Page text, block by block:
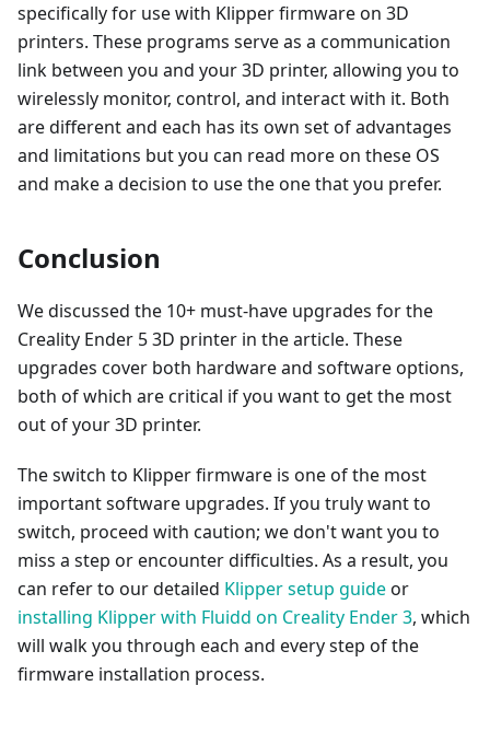
specifically for use with Klipper firmware on 3D
printers. These programs serve as a communication
link between you and your 3D printer, allowing you to
wirelessly monitor, control, and interact with it. Both
are different and each has its own set of advantages
and limitations but you can read more on these OS
and make a decision to use the one that you prefer.
Conclusion
We discussed the 10+ must-have upgrades for the
Creality Ender 5 3D printer in the article. These
upgrades cover both hardware and software options,
both of which are critical if you want to get the most
out of your 3D printer.
The switch to Klipper firmware is one of the most
important software upgrades. If you truly want to
switch, proceed with caution; we don't want you to
miss a step or encounter difficulties. As a result, you
can refer to our detailed Klipper setup guideor
installing Klipper with Fluidd on Creality Ender 3, which
will walk you through each and every step of the
firmware installation process.